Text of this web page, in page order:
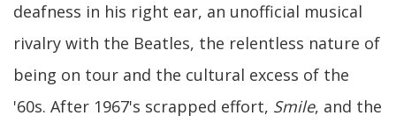
deafness in his right ear, an unofficial musical
rivalry with the Beatles, the relentless nature of
being on tour and the cultural excess of the
'60s. After 1967's scrapped effort, Smile, and the